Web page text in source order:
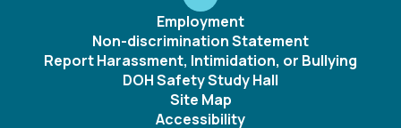
Employment
Non-discrimination Statement
Report Harassment, Intimidation, or Bullying
DOH Safety Study Hall
Site Map
Accessibility